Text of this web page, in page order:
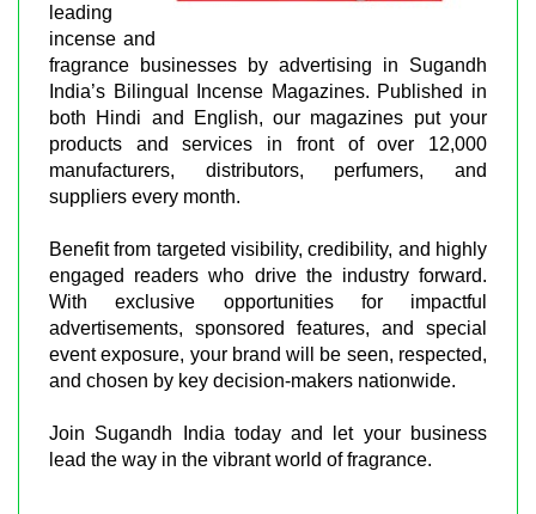
leading
incense and
fragrance businesses by advertising in Sugandh
India’s Bilingual Incense Magazines. Published in
both Hindi and English, our magazines put your
products and services in front of over 12,000
manufacturers, distributors, perfumers, and
suppliers every month.
Benefit from targeted visibility, credibility, and highly
engaged readers who drive the industry forward.
With exclusive opportunities for impactful
advertisements, sponsored features, and special
event exposure, your brand will be seen, respected,
and chosen by key decision-makers nationwide.
Join Sugandh India today and let your business
lead the way in the vibrant world of fragrance.